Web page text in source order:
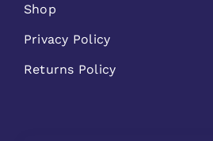
Shop
Privacy Policy
Returns Policy